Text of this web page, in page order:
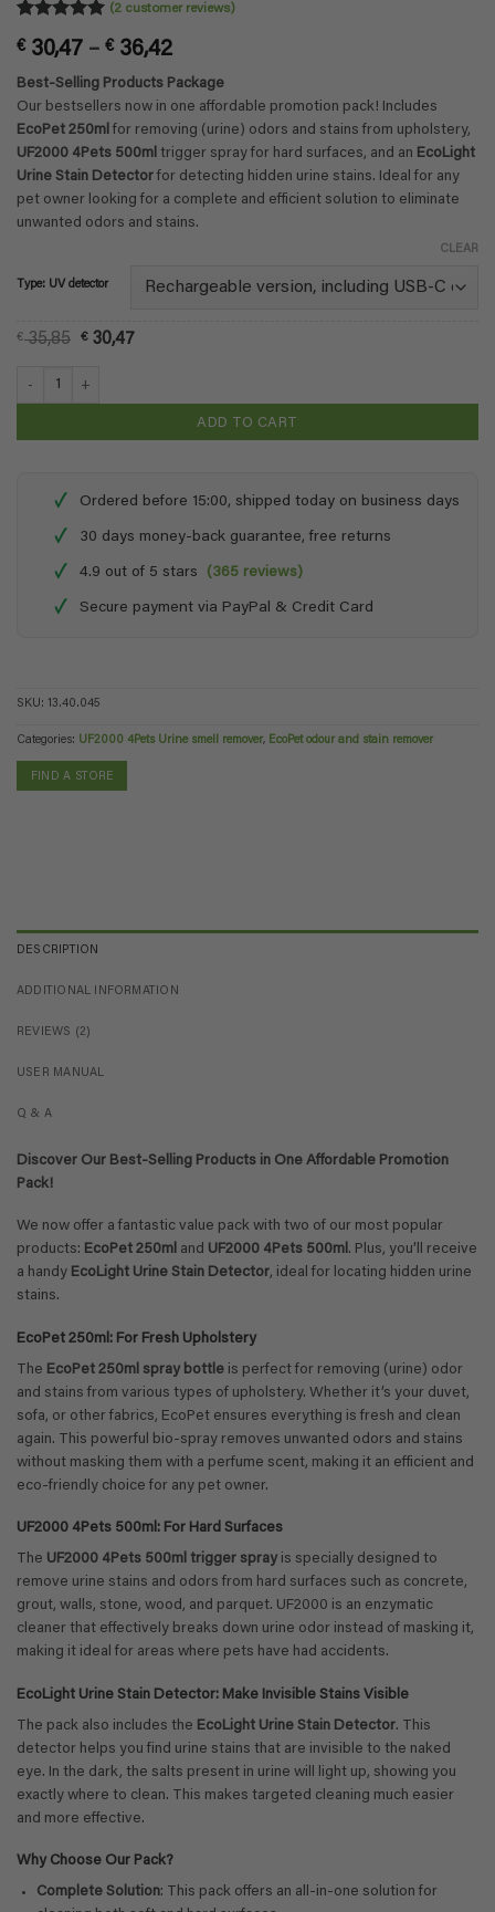
Rated
out of 5
2
customer
ratings
(2customer reviews)
€30,47 – €36,42Price
range:
€ 30,47
through
€ 36,42
Best-Selling Products Package
Our bestsellers now in one affordable promotion pack! Includes
EcoPet 250ml for removing (urine) odors and stains from upholstery,
UF2000 4Pets 500ml trigger spray for hard surfaces, and an EcoLight
Urine Stain Detector for detecting hidden urine stains. Ideal for any
pet owner looking for a complete and efficient solution to eliminate
unwanted odors and stains.
Type: UV detector
CLEAR
€35,85 Original
€ 35,85.
€30,47Current
ADD TO CART
✓ Ordered before 15:00, shipped today on business days
✓ 30 days money-back guarantee, free returns
✓ 4.9 out of 5 stars (365 reviews)
✓ Secure payment via PayPal & Credit Card
SKU: 13.40.045
Categories: UF2000 4Pets Urine smell remover, EcoPet odour and stain remover
FIND A STORE
DESCRIPTION
ADDITIONAL INFORMATION
REVIEWS (2)
USER MANUAL
Q & A
Discover Our Best-Selling Products in One Affordable Promotion
Pack!
We now offer a fantastic value pack with two of our most popular
products: EcoPet 250ml and UF2000 4Pets 500ml. Plus, you’ll receive
a handy EcoLight Urine Stain Detector, ideal for locating hidden urine
stains.
EcoPet 250ml: For Fresh Upholstery
The EcoPet 250ml spray bottle is perfect for removing (urine) odor
and stains from various types of upholstery. Whether it’s your duvet,
sofa, or other fabrics, EcoPet ensures everything is fresh and clean
again. This powerful bio-spray removes unwanted odors and stains
without masking them with a perfume scent, making it an efficient and
eco-friendly choice for any pet owner.
UF2000 4Pets 500ml: For Hard Surfaces
The UF2000 4Pets 500ml trigger spray is specially designed to
remove urine stains and odors from hard surfaces such as concrete,
grout, walls, stone, wood, and parquet. UF2000 is an enzymatic
cleaner that effectively breaks down urine odor instead of masking it,
making it ideal for areas where pets have had accidents.
EcoLight Urine Stain Detector: Make Invisible Stains Visible
The pack also includes the EcoLight Urine Stain Detector. This
detector helps you find urine stains that are invisible to the naked
eye. In the dark, the salts present in urine will light up, showing you
exactly where to clean. This makes targeted cleaning much easier
and more effective.
Why Choose Our Pack?
Complete Solution: This pack offers an all-in-one solution for